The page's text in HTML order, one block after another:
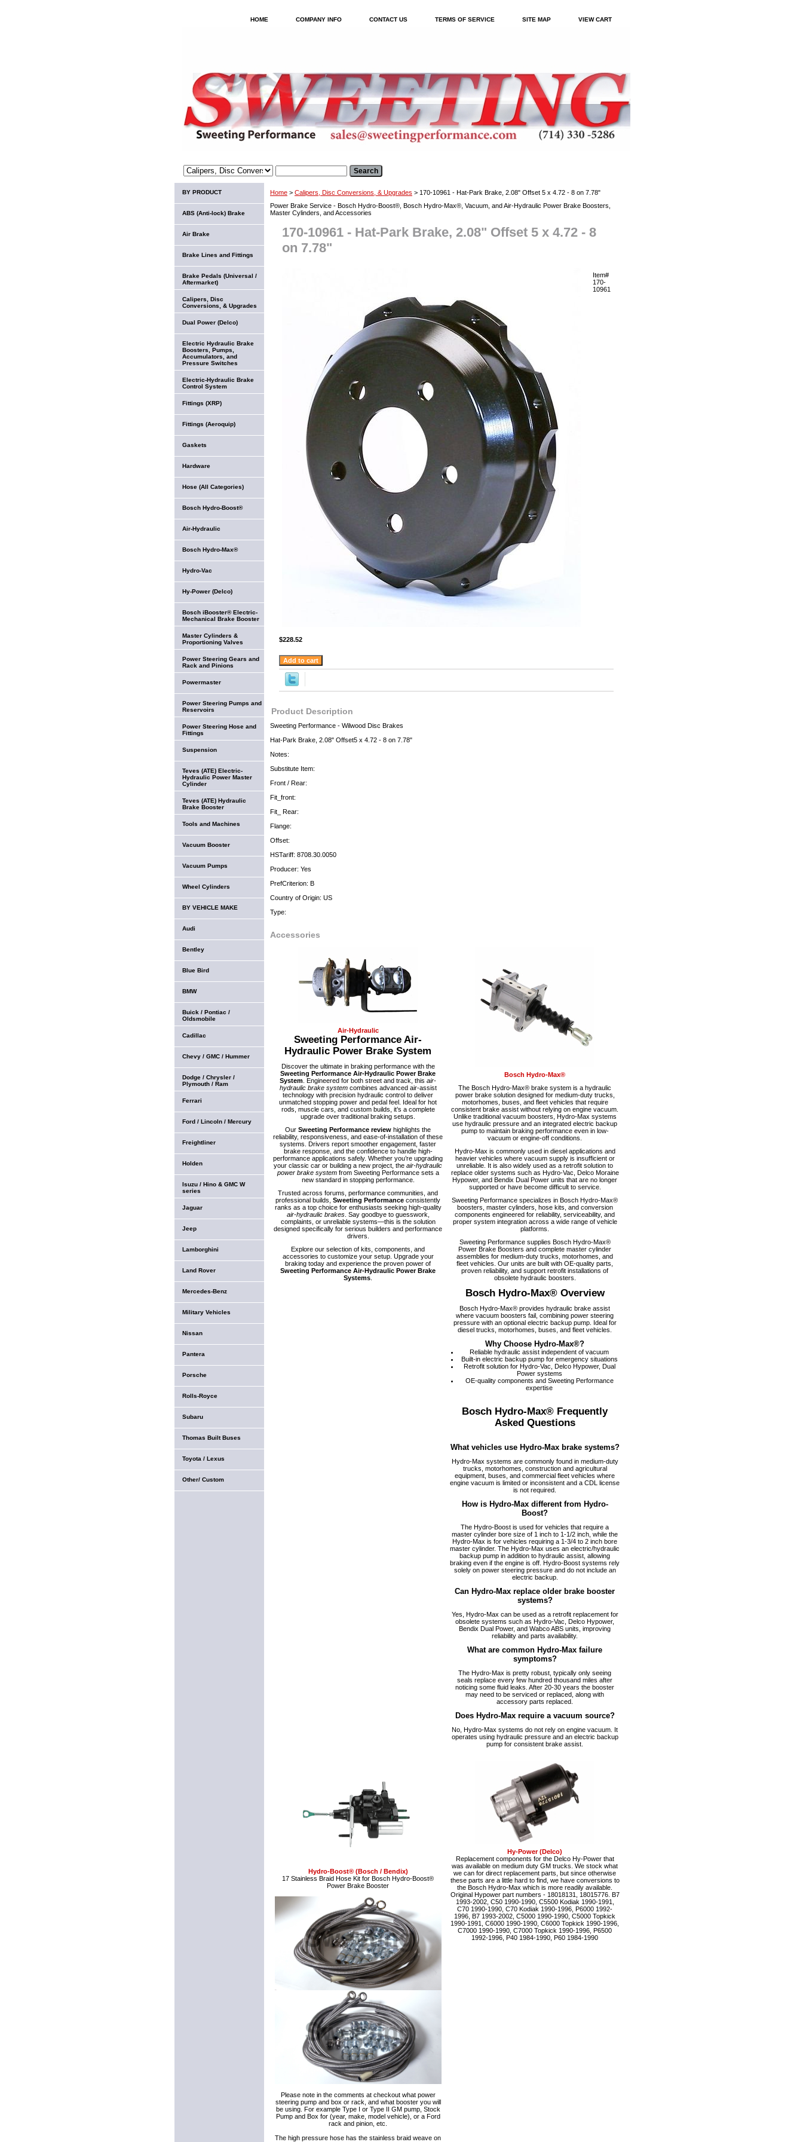
HOME COMPANY INFO CONTACT US TERMS OF SERVICE SITE MAP VIEW CART
Home > Calipers, Disc Conversions, & Upgrades > 170-10961 - Hat-Park Brake, 2.08" Offset 5 x 4.72 - 8 on 7.78"
Power Brake Service - Bosch Hydro-Boost®, Bosch Hydro-Max®, Vacuum, and Air-Hydraulic Power Brake Boosters,
Master Cylinders, and Accessories
170-10961 - Hat-Park Brake, 2.08" Offset 5 x 4.72 - 8
on 7.78"
Item#
170-
10961
$228.52
Product Description
Sweeting Performance - Wilwood Disc Brakes
Hat-Park Brake, 2.08" Offset5 x 4.72 - 8 on 7.78"
Notes:
Substitute Item:
Front / Rear:
Fit_front:
Fit_ Rear:
Flange:
Offset:
HSTariff: 8708.30.0050
Producer: Yes
PrefCriterion: B
Country of Origin: US
Type:
Accessories
Air-Hydraulic
Sweeting Performance Air-
Hydraulic Power Brake System
Discover the ultimate in braking performance with the
Sweeting Performance Air-Hydraulic Power Brake
System . Engineered for both street and track, this air-
hydraulic brake systemcombines advanced air-assist
technology with precision hydraulic control to deliver
unmatched stopping power and pedal feel. Ideal for hot
rods, muscle cars, and custom builds, it’s a complete
upgrade over traditional braking setups.
Our Sweeting Performance review highlights the
reliability, responsiveness, and ease-of-installation of these
systems. Drivers report smoother engagement, faster
brake response, and the confidence to handle high-
performance applications safely. Whether you’re upgrading
your classic car or building a new project, the air-hydraulic
power brake systemfrom Sweeting Performance sets a
new standard in stopping performance.
Trusted across forums, performance communities, and
professional builds, Sweeting Performance consistently
ranks as a top choice for enthusiasts seeking high-quality
air-hydraulic brakes. Say goodbye to guesswork,
complaints, or unreliable systems—this is the solution
designed specifically for serious builders and performance
drivers.
Explore our selection of kits, components, and
accessories to customize your setup. Upgrade your
braking today and experience the proven power of
Sweeting Performance Air-Hydraulic Power Brake
Systems
Bosch Hydro-Max®
The Bosch Hydro-Max® brake system is a hydraulic
power brake solution designed for medium-duty trucks,
motorhomes, buses, and fleet vehicles that require
consistent brake assist without relying on engine vacuum.
Unlike traditional vacuum boosters, Hydro-Max systems
use hydraulic pressure and an integrated electric backup
pump to maintain braking performance even in low-
vacuum or engine-off conditions.
Hydro-Max is commonly used in diesel applications and
heavier vehicles where vacuum supply is insufficient or
unreliable. It is also widely used as a retrofit solution to
replace older systems such as Hydro-Vac, Delco Moraine
Hypower, and Bendix Dual Power units that are no longer
supported or have become difficult to service.
Sweeting Performance specializes in Bosch Hydro-Max®
boosters, master cylinders, hose kits, and conversion
components engineered for reliability, serviceability, and
proper system integration across a wide range of vehicle
platforms.
Sweeting Performance supplies Bosch Hydro-Max®
Power Brake Boosters and complete master cylinder
assemblies for medium-duty trucks, motorhomes, and
fleet vehicles. Our units are built with OE-quality parts,
proven reliability, and support retrofit installations of
obsolete hydraulic boosters.
Bosch Hydro-Max® Overview
Bosch Hydro-Max® provides hydraulic brake assist
where vacuum boosters fail, combining power steering
pressure with an optional electric backup pump. Ideal for
diesel trucks, motorhomes, buses, and fleet vehicles.
Why Choose Hydro-Max®?
Reliable hydraulic assist independent of vacuum
Built-in electric backup pump for emergency situations
Retrofit solution for Hydro-Vac, Delco Hypower, Dual
Power systems
OE-quality components and Sweeting Performance
expertise
Bosch Hydro-Max® Frequently
Asked Questions
What vehicles use Hydro-Max brake systems?
Hydro-Max systems are commonly found in medium-duty
trucks, motorhomes, construction and agricultural
equipment, buses, and commercial fleet vehicles where
engine vacuum is limited or inconsistent and a CDL license
is not required.
How is Hydro-Max different from Hydro-
Boost?
The Hydro-Boost is used for vehicles that require a
master cylinder bore size of 1 inch to 1-1/2 inch, while the
Hydro-Max is for vehicles requiring a 1-3/4 to 2 inch bore
master cylinder. The Hydro-Max uses an electric/hydraulic
backup pump in addition to hydraulic assist, allowing
braking even if the engine is off. Hydro-Boost systems rely
solely on power steering pressure and do not include an
electric backup.
Can Hydro-Max replace older brake booster
systems?
Yes, Hydro-Max can be used as a retrofit replacement for
obsolete systems such as Hydro-Vac, Delco Hypower,
Bendix Dual Power, and Wabco ABS units, improving
reliability and parts availability.
What are common Hydro-Max failure
symptoms?
The Hydro-Max is pretty robust, typically only seeing
seals replace every few hundred thousand miles after
noticing some fluid leaks. After 20-30 years the booster
may need to be serviced or replaced, along with
accessory parts replaced.
Does Hydro-Max require a vacuum source?
No, Hydro-Max systems do not rely on engine vacuum. It
operates using hydraulic pressure and an electric backup
pump for consistent brake assist.
Hydro-Boost® (Bosch / Bendix)
17 Stainless Braid Hose Kit for Bosch Hydro-Boost®
Power Brake Booster
Please note in the comments at checkout what power
steering pump and box or rack, and what booster you will
be using. For example Type I or Type II GM pump, Stock
Pump and Box for (year, make, model vehicle), or a Ford
rack and pinion, etc.
The high pressure hose has the stainless braid weave on
Hy-Power (Delco)
Replacement components for the Delco Hy-Power that
was available on medium duty GM trucks. We stock what
we can for direct replacement parts, but since otherwise
these parts are a little hard to find, we have conversions to
the Bosch Hydro-Max which is more readily available.
Original Hypower part numbers - 18018131, 18015776. B7
1993-2002, C50 1990-1990, C5500 Kodiak 1990-1991,
C70 1990-1990, C70 Kodiak 1990-1996, P6000 1992-
1996, B7 1993-2002, C5000 1990-1990, C5000 Topkick
1990-1991, C6000 1990-1990, C6000 Topkick 1990-1996,
C7000 1990-1990, C7000 Topkick 1990-1996, P6500
1992-1996, P40 1984-1990, P60 1984-1990
BY PRODUCT
ABS (Anti-lock) Brake
Air Brake
Brake Lines and Fittings
Brake Pedals (Universal /
Aftermarket)
Calipers, Disc
Conversions, & Upgrades
Dual Power (Delco)
Electric Hydraulic Brake
Boosters, Pumps,
Accumulators, and
Pressure Switches
Electric-Hydraulic Brake
Control System
Fittings (XRP)
Fittings (Aeroquip)
Gaskets
Hardware
Hose (All Categories)
Bosch Hydro-Boost®
Air-Hydraulic
Bosch Hydro-Max®
Hydro-Vac
Hy-Power (Delco)
Bosch iBooster® Electric-
Mechanical Brake Booster
Master Cylinders &
Proportioning Valves
Power Steering Gears and
Rack and Pinions
Powermaster
Power Steering Pumps and
Reservoirs
Power Steering Hose and
Fittings
Suspension
Teves (ATE) Electric-
Hydraulic Power Master
Cylinder
Teves (ATE) Hydraulic
Brake Booster
Tools and Machines
Vacuum Booster
Vacuum Pumps
Wheel Cylinders
BY VEHICLE MAKE
Audi
Bentley
Blue Bird
BMW
Buick / Pontiac /
Oldsmobile
Cadillac
Chevy / GMC / Hummer
Dodge / Chrysler /
Plymouth / Ram
Ferrari
Ford / Lincoln / Mercury
Freightliner
Holden
Isuzu / Hino & GMC W
series
Jaguar
Jeep
Lamborghini
Land Rover
Mercedes-Benz
Military Vehicles
Nissan
Pantera
Porsche
Rolls-Royce
Subaru
Thomas Built Buses
Toyota / Lexus
Other/ Custom